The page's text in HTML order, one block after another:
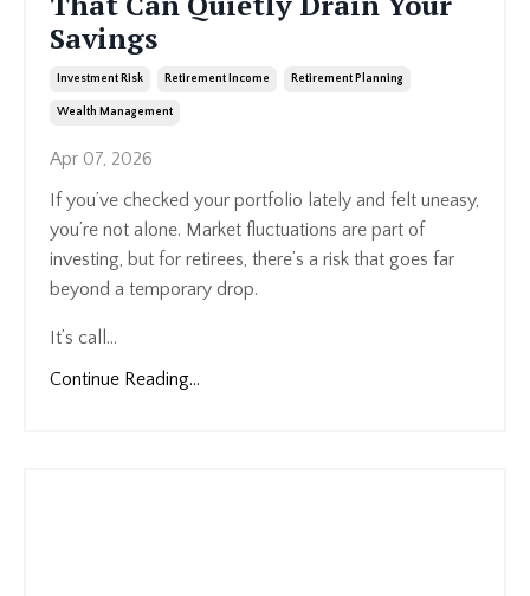
Savings
Investment Risk Retirement Income Retirement Planning
Wealth Management
Apr 07, 2026
If you’ve checked your portfolio lately and felt uneasy,
you’re not alone. Market fluctuations are part of
investing, but for retirees, there’s a risk that goes far
beyond a temporary drop.
It’s call...
Continue Reading...